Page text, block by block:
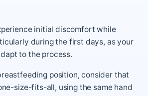
initial discomfort while
during the first days, as your
to the process.
position, consider that
size-fits-all, using the same hand